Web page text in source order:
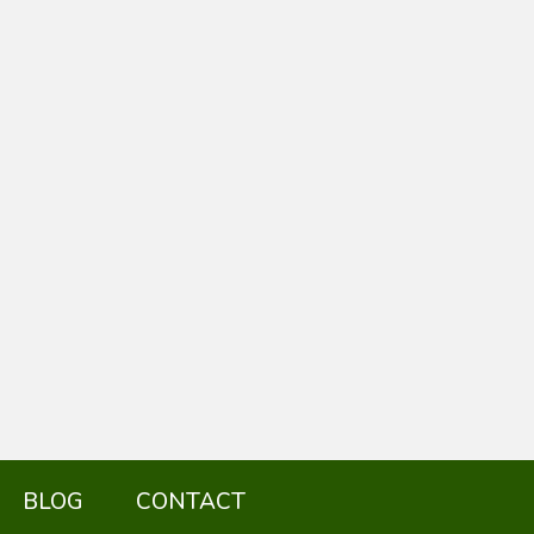
BLOG CONTACT